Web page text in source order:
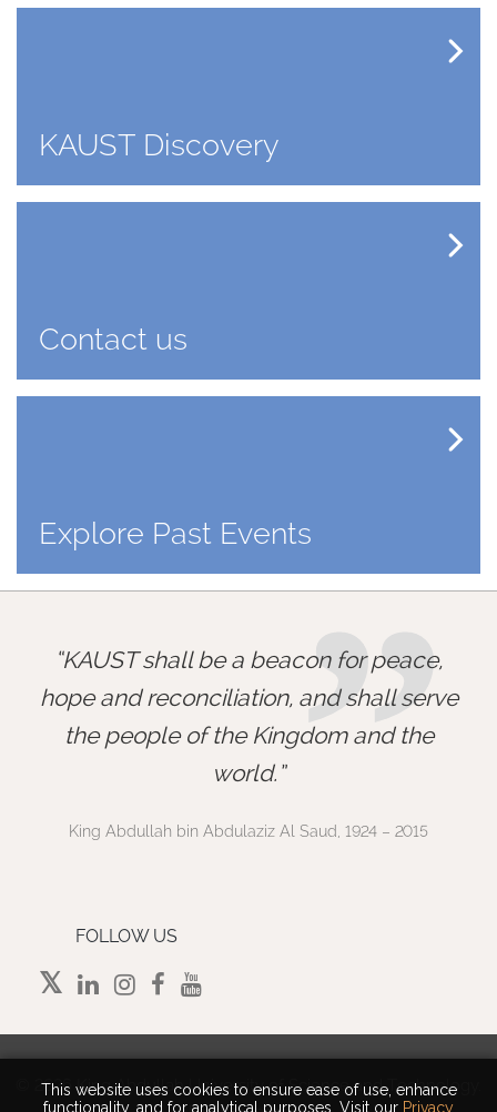
This website uses cookies to ensure ease of use, enhance
functionality, and for analytical purposes. Visit our Privacy
KAUST Discovery
Contact us
Explore Past Events
”
KAUST shall be a beacon for peace,
hope and reconciliation, and shall serve
the people of the Kingdom and the
world.
King Abdullah bin Abdulaziz Al Saud, 1924 – 2015
FOLLOW US
2026 King Abdullah University of Science and Technology.